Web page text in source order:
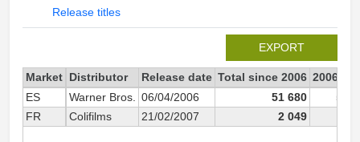
Release titles
EXPORT
Market Distributor Release date Total since 2006 2006
ES
Warner Bros. 06/04/2006 51 680
51
FR
Colifilms 21/02/2007 2 049